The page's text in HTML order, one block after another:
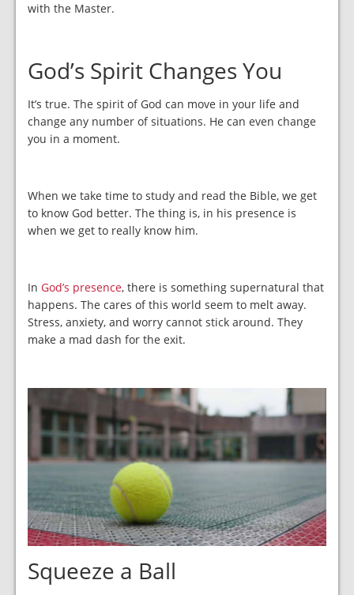
with the Master.
God’s Spirit Changes You
It’s true. The spirit of God can move in your life and
change any number of situations. He can even change
you in a moment.
When we take time to study and read the Bible, we get
to know God better. The thing is, in his presence is
when we get to really know him.
In God’s presence, there is something supernatural that
happens. The cares of this world seem to melt away.
Stress, anxiety, and worry cannot stick around. They
make a mad dash for the exit.
Squeeze a Ball